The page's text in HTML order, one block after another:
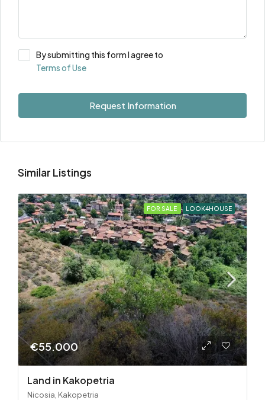
By submitting this form I agree to
Terms of Use
Request Information
Similar Listings
FOR SALE LOOK4HOUSE
€55.000
Land in Kakopetria
Nicosia, Kakopetria